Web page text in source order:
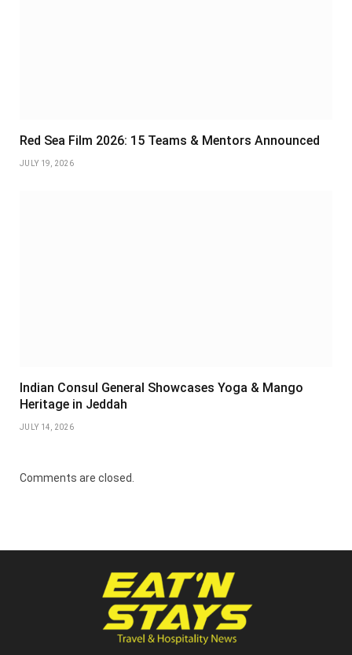
Red Sea Film 2026: 15 Teams & Mentors Announced
JULY 19, 2026
Indian Consul General Showcases Yoga & Mango
Heritage in Jeddah
JULY 14, 2026
Comments are closed.